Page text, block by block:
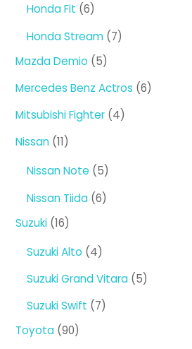
Honda Fit 66
products
Honda Stream 77
Mazda Demio 55
products
Mercedes Benz Actros 66
Mitsubishi Fighter 44
Nissan 1111
Nissan Note 55
products
Nissan Tiida 66
Suzuki 1616
Suzuki Alto 44
products
Suzuki Grand Vitara 55
Suzuki Swift 77
Toyota 9090